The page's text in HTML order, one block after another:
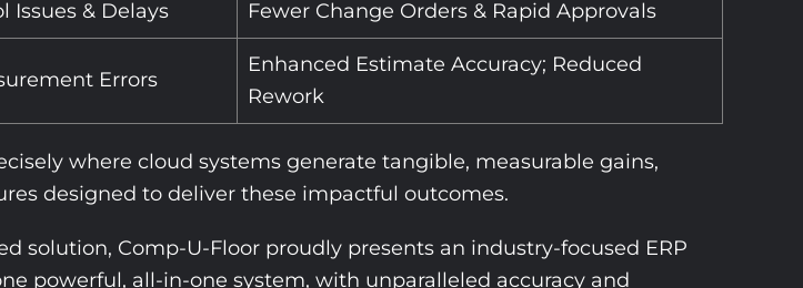
Issues & Delays Fewer Change Orders & Rapid Approvals
Errors
Enhanced Estimate Accuracy; Reduced
Rework
where cloud systems generate tangible, measurable gains,
designed to deliver these impactful outcomes.
solution, Comp-U-Floor proudly presents an industry-focused ERP
powerful, all-in-one system, with unparalleled accuracy and